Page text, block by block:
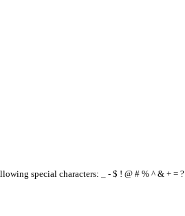
special characters: _ - $ ! @ # % ^ & + = ?